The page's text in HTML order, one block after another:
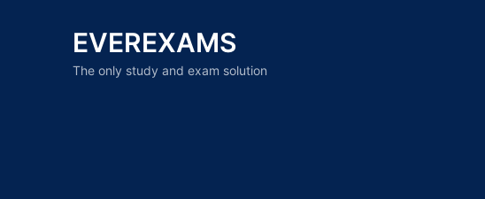
EVEREXAMS
The only study and exam solution